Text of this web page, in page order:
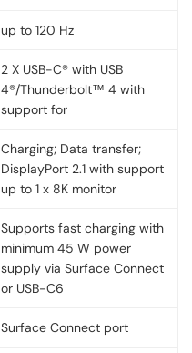
up to 120 Hz
2 X USB-C® with USB
4®/Thunderbolt™ 4 with
support for
Charging; Data transfer;
DisplayPort 2.1 with support
up to 1 x 8K monitor
Supports fast charging with
minimum 45 W power
supply via Surface Connect
or USB-C6
Surface Connect port